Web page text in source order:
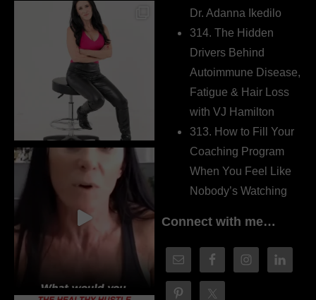
Dr. Adanna Ikedilo
314. The Hidden
Drivers Behind
Autoimmune Disease,
Fatigue & Hair Loss
with VJ Hamilton
313. How to Fill Your
Coaching Program
When You Feel Like
Nobody’s Watching
Connect with me…